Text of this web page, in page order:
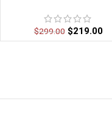
$299.00 $219.00